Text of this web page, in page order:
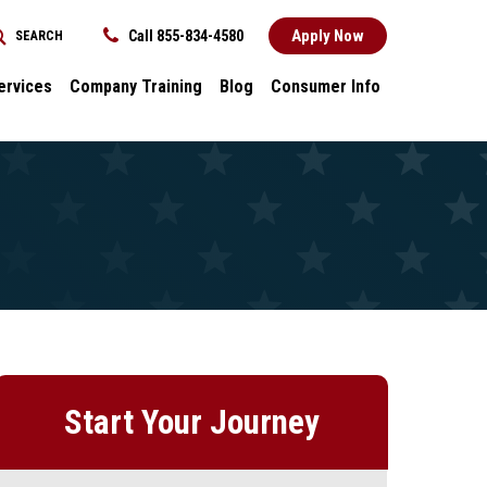
Call 855-834-4580 Apply Now
Company Training Blog Consumer Info
Start Your Journey